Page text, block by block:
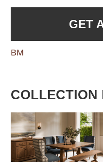
GET
BM
COLLECTION